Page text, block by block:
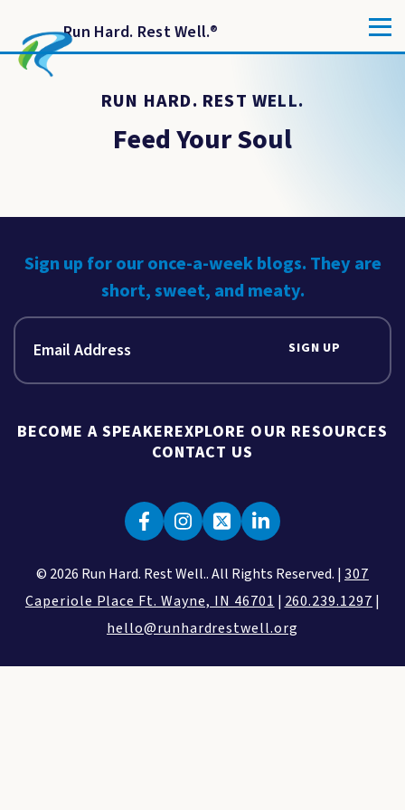
Run Hard. Rest Well.®
RUN HARD. REST WELL.
Feed Your Soul
Sign up for our once-a-week blogs. They are
short, sweet, and meaty.
SIGN UP
BECOME A SPEAKEREXPLORE OUR RESOURCES
CONTACT US
© 2026 Run Hard. Rest Well.. All Rights Reserved. |307
Caperiole Place Ft. Wayne, IN 46701 | 260.239.1297 |
hello@runhardrestwell.org